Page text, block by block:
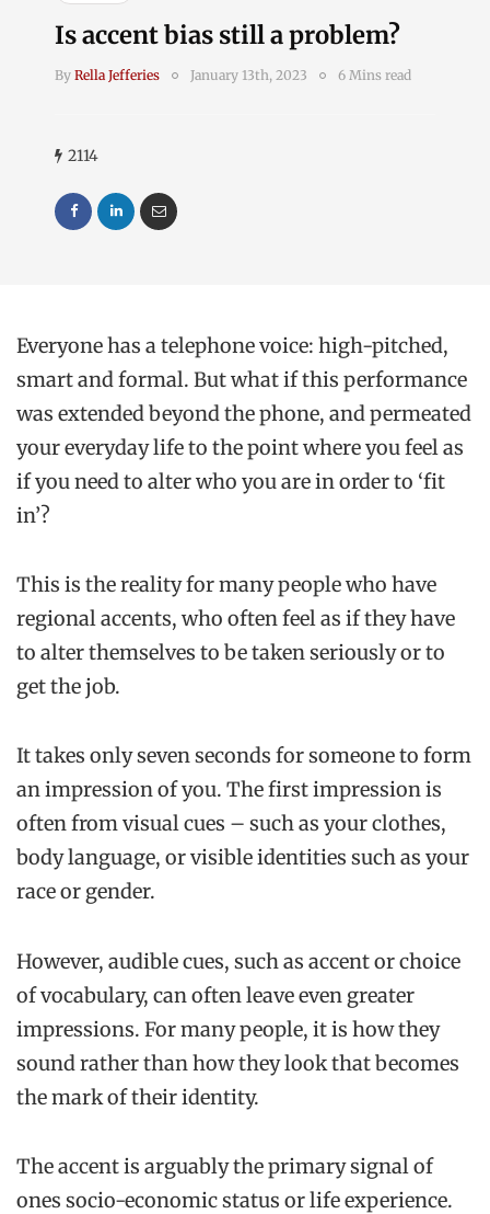
Is accent bias still a problem?
By Rella Jefferies January 13th, 2023 6 Mins read
2114
Everyone has a telephone voice: high-pitched,
smart and formal. But what if this performance
was extended beyond the phone, and permeated
your everyday life to the point where you feel as
if you need to alter who you are in order to ‘fit
in’?
This is the reality for many people who have
regional accents, who often feel as if they have
to alter themselves to be taken seriously or to
get the job.
It takes only seven seconds for someone to form
an impression of you. The first impression is
often from visual cues – such as your clothes,
body language, or visible identities such as your
race or gender.
However, audible cues, such as accent or choice
of vocabulary, can often leave even greater
impressions. For many people, it is how they
sound rather than how they look that becomes
the mark of their identity.
The accent is arguably the primary signal of
ones socio-economic status or life experience.